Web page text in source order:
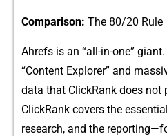
Compari⁠so⁠n: The 80/20 Rule
Ahrefs is an “al‍l-‍in-one”
“Conten​t Explorer” and
data​ that ClickRank does not
ClickRank covers th‌e
research, and the​